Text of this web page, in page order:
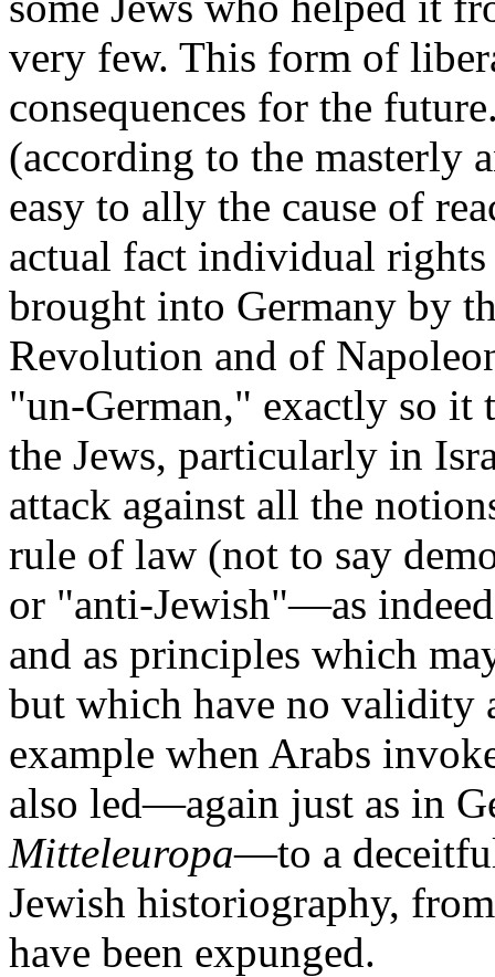
very few. This form of
consequences for the
(according to the masterly
easy to ally the cause of
actual fact individual
brought into Germany by
Revolution and of
"un-German," exactly so it
the Jews, particularly in
attack against all the
rule of law (not to say
or "anti-Jewish"—as
and as principles which
but which have no validity
example when Arabs
also led—again just as in
Mitteleuropa—to a
Jewish historiography,
have been expunged.